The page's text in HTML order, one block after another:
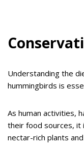
Understanding the
hummingbirds is
As human activities,
their food sources, it
nectar-rich plants